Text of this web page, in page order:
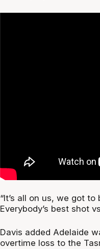
“It’s all on us, we got
Everybody’s best shot
Davis added Adelaide
overtime loss to the